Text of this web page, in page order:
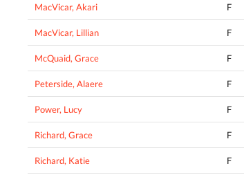
MacVicar, Akari F
MacVicar, Lillian F
McQuaid, Grace F
Peterside, Alaere F
Power, Lucy F
Richard, Grace F
Richard, Katie F